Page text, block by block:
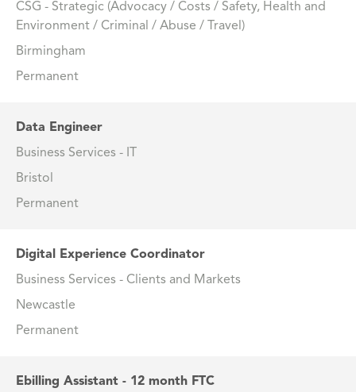
CSG - Strategic (Advocacy / Costs / Safety, Health and
Environment / Criminal / Abuse / Travel)
Birmingham
Permanent
Data Engineer
Business Services - IT
Bristol
Permanent
Digital Experience Coordinator
Business Services - Clients and Markets
Newcastle
Permanent
Ebilling Assistant - 12 month FTC